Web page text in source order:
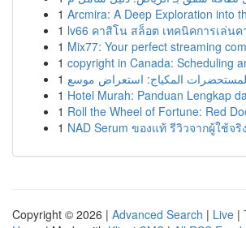
1 Arcmira: A Deep Exploration into
1 lv66 คาสิโน สล็อต เทคนิคการเล่นค
1 Mix77: Your perfect streaming
1 copyright in Canada: Scheduling
1
1 Hotel Murah: Panduan Lengkap
1 Roll the Wheel of Fortune: Red
1 NAD Serum ของแท้ รีวิวจากผู้ใช้จริง
Copyright © 2026 | Advanced Search | Live |